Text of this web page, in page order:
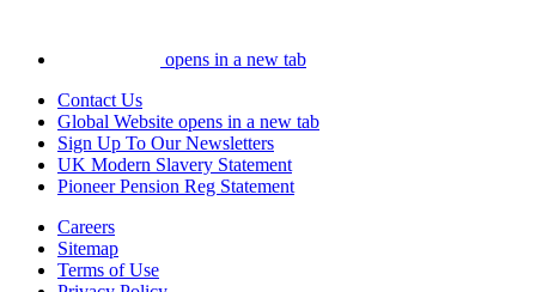
opens in a new tab
Contact Us
Global Website opens in a new tab
Sign Up To Our Newsletters
UK Modern Slavery Statement
Pioneer Pension Reg Statement
Careers
Sitemap
Terms of Use